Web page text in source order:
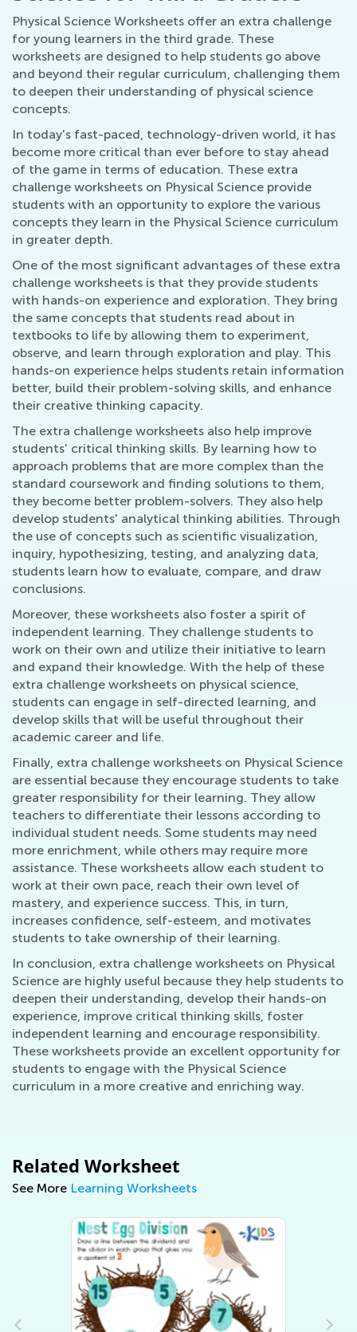
Physical Science Worksheets offer an extra challenge
for young learners in the third grade. These
worksheets are designed to help students go above
and beyond their regular curriculum, challenging them
to deepen their understanding of physical science
concepts.
In today's fast-paced, technology-driven world, it has
become more critical than ever before to stay ahead
of the game in terms of education. These extra
challenge worksheets on Physical Science provide
students with an opportunity to explore the various
concepts they learn in the Physical Science curriculum
in greater depth.
One of the most significant advantages of these extra
challenge worksheets is that they provide students
with hands-on experience and exploration. They bring
the same concepts that students read about in
textbooks to life by allowing them to experiment,
observe, and learn through exploration and play. This
hands-on experience helps students retain information
better, build their problem-solving skills, and enhance
their creative thinking capacity.
The extra challenge worksheets also help improve
students' critical thinking skills. By learning how to
approach problems that are more complex than the
standard coursework and finding solutions to them,
they become better problem-solvers. They also help
develop students' analytical thinking abilities. Through
the use of concepts such as scientific visualization,
inquiry, hypothesizing, testing, and analyzing data,
students learn how to evaluate, compare, and draw
conclusions.
Moreover, these worksheets also foster a spirit of
independent learning. They challenge students to
work on their own and utilize their initiative to learn
and expand their knowledge. With the help of these
extra challenge worksheets on physical science,
students can engage in self-directed learning, and
develop skills that will be useful throughout their
academic career and life.
Finally, extra challenge worksheets on Physical Science
are essential because they encourage students to take
greater responsibility for their learning. They allow
teachers to differentiate their lessons according to
individual student needs. Some students may need
more enrichment, while others may require more
assistance. These worksheets allow each student to
work at their own pace, reach their own level of
mastery, and experience success. This, in turn,
increases confidence, self-esteem, and motivates
students to take ownership of their learning.
In conclusion, extra challenge worksheets on Physical
Science are highly useful because they help students to
deepen their understanding, develop their hands-on
experience, improve critical thinking skills, foster
independent learning and encourage responsibility.
These worksheets provide an excellent opportunity for
students to engage with the Physical Science
curriculum in a more creative and enriching way.
Related Worksheet
See More Learning Worksheets